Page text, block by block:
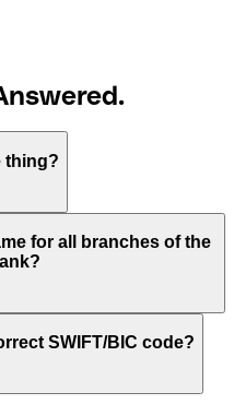
thing?
for “Society for
used to send international
for all branches of the
banks use the same
code for each branch.
SWIFT/BIC code?